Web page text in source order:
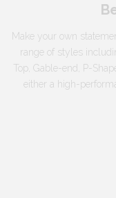
Make your own
range of styles
Top, Gable-end, P-
either a high-